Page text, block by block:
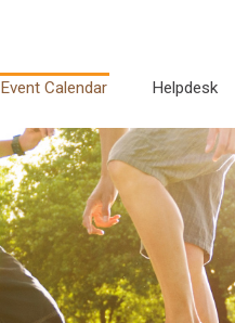
Event Calendar Helpdesk